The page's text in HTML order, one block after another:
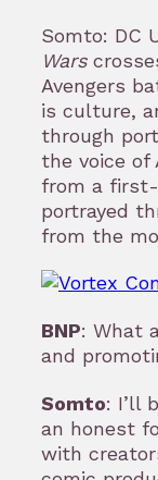
Somto: DC
Wars
Avengers
is culture,
through
the voice
from a
portrayed
from the
BNP: What
and
Somto: I’ll
an honest
with